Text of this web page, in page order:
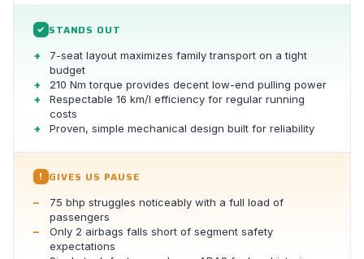
✓ STANDS OUT
7-seat layout maximizes family transport on a tight
budget
210 Nm torque provides decent low-end pulling power
Respectable 16 km/l efficiency for regular running
costs
Proven, simple mechanical design built for reliability
! GIVES US PAUSE
75 bhp struggles noticeably with a full load of
passengers
Only 2 airbags falls short of segment safety
expectations